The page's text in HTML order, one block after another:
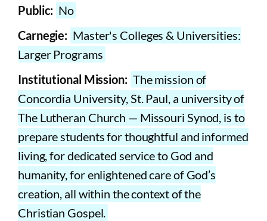
Public: No
Carnegie: Master's Colleges & Universities:
Larger Programs
Institutional Mission: The mission of
Concordia University, St. Paul, a university of
The Lutheran Church — Missouri Synod, is to
prepare students for thoughtful and informed
living, for dedicated service to God and
humanity, for enlightened care of God’s
creation, all within the context of the
Christian Gospel.